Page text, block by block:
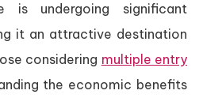
is undergoing significant
it an attractive destination
considering multiple entry
the economic benefits